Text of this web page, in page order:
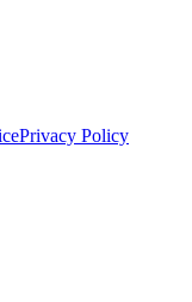
Privacy Policy